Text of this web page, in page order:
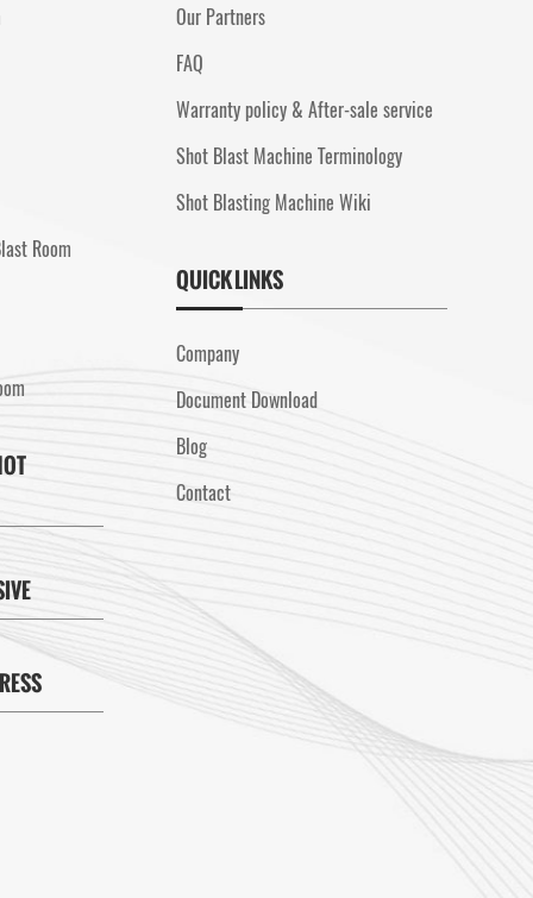
Room
Our Partners
FAQ
Warranty policy & After-sale service
Shot Blast Machine Terminology
Shot Blasting Machine Wiki
QUICK LINKS
Company
Document Download
Blog
Contact